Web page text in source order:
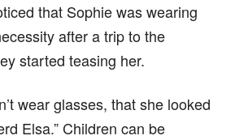
that Sophie was wearing
after a trip to the
started teasing her.
wear glasses, that she looked
Elsa.” Children can be